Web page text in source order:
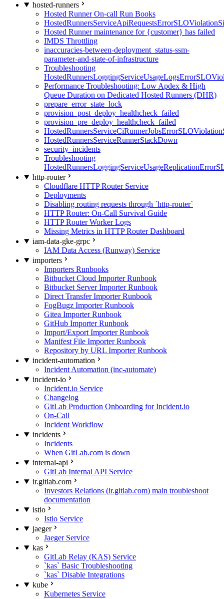
hosted-runners
Hosted Runner On-call Run Books
Hosted Runner maintenance for {customer} has failed
IMDS Throttling
inaccuracies-between-deployment_status-ssm-
parameter-and-state-of-infrastructure
Troubleshooting
Performance Troubleshooting: Low Apdex & High
Queue Duration on Dedicated Hosted Runners (DHR)
prepare_error_state_lock
provision_post_deploy_healthcheck_failed
provision_pre_deploy_healthcheck_failed
HostedRunnersServiceRunnerStackDown
security_incidents
Troubleshooting
http-router
Cloudflare HTTP Router Service
Deployments
Disabling routing requests through `http-router`
HTTP Router: On-Call Survival Guide
HTTP Router Worker Logs
Missing Metrics in HTTP Router Dashboard
iam-data-gke-grpc
IAM Data Access (Runway) Service
importers
Importers Runbooks
Bitbucket Cloud Importer Runbook
Bitbucket Server Importer Runbook
Direct Transfer Importer Runbook
FogBugz Importer Runbook
Gitea Importer Runbook
GitHub Importer Runbook
Import/Export Importer Runbook
Manifest File Importer Runbook
Repository by URL Importer Runbook
incident-automation
Incident Automation (inc-automate)
incident-io
Incident.io Service
Changelog
GitLab Production Onboarding for Incident.io
On-Call
Incident Workflow
incidents
Incidents
When GitLab.com is down
internal-api
GitLab Internal API Service
ir.gitlab.com
Investors Relations (ir.gitlab.com) main troubleshoot
documentation
istio
Istio Service
jaeger
Jaeger Service
kas
GitLab Relay (KAS) Service
`kas` Basic Troubleshooting
`kas` Disable Integrations
kube
Kubernetes Service